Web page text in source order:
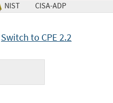
NIST CISA-ADP
Switch to CPE 2.2